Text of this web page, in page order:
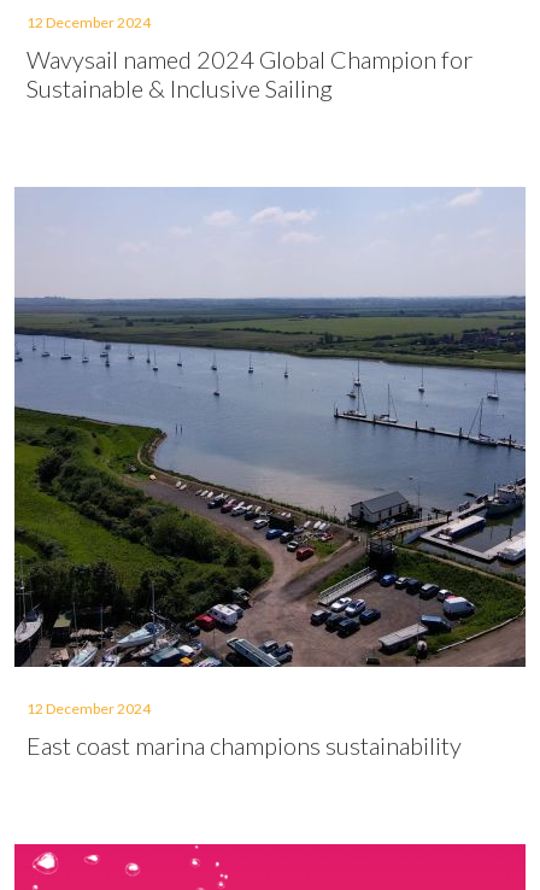
12 December 2024
Wavysail named 2024 Global Champion for
Sustainable & Inclusive Sailing
12 December 2024
East coast marina champions sustainability